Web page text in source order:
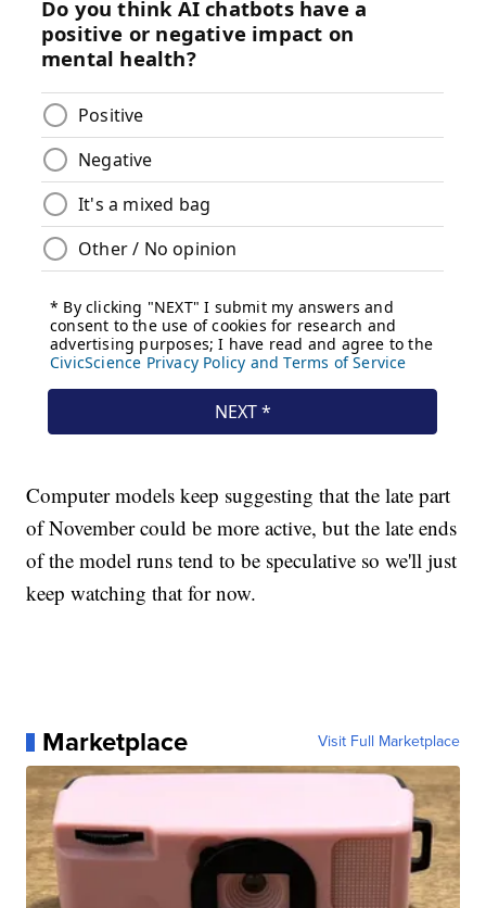
Computer models keep suggesting that the late part
of November could be more active, but the late ends
of the model runs tend to be speculative so we'll just
keep watching that for now.
Marketplace Visit Full Marketplace